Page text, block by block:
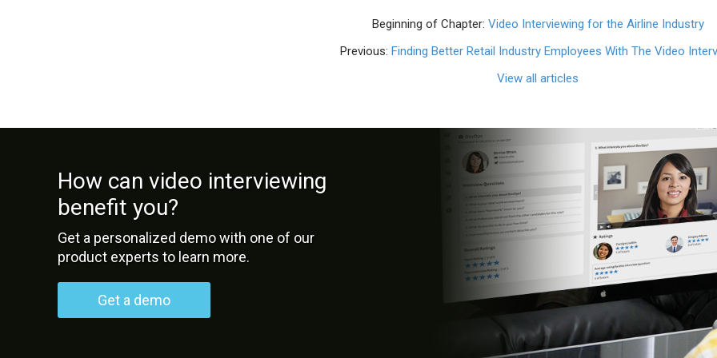
Beginning of Chapter: Video Interviewing for the Airline Industry
Previous: Finding Better Retail Industry Employees With The Video
View all articles
How can video interviewing
benefit you?
Get a personalized demo with one of our
product experts to learn more.
Get a demo